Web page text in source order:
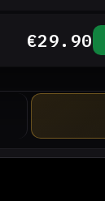
€29.90